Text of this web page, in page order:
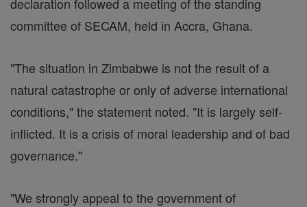
committee of SECAM, held in Accra, Ghana.
"The situation in Zimbabwe is not the result of a
natural catastrophe or only of adverse international
conditions," the statement noted. "It is largely self-
inflicted. It is a crisis of moral leadership and of bad
governance."
"We strongly appeal to the government of